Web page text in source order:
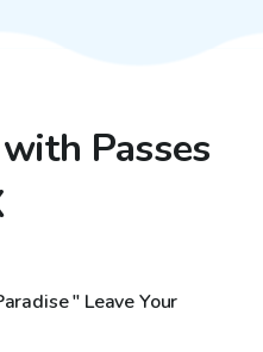
Passes
Your